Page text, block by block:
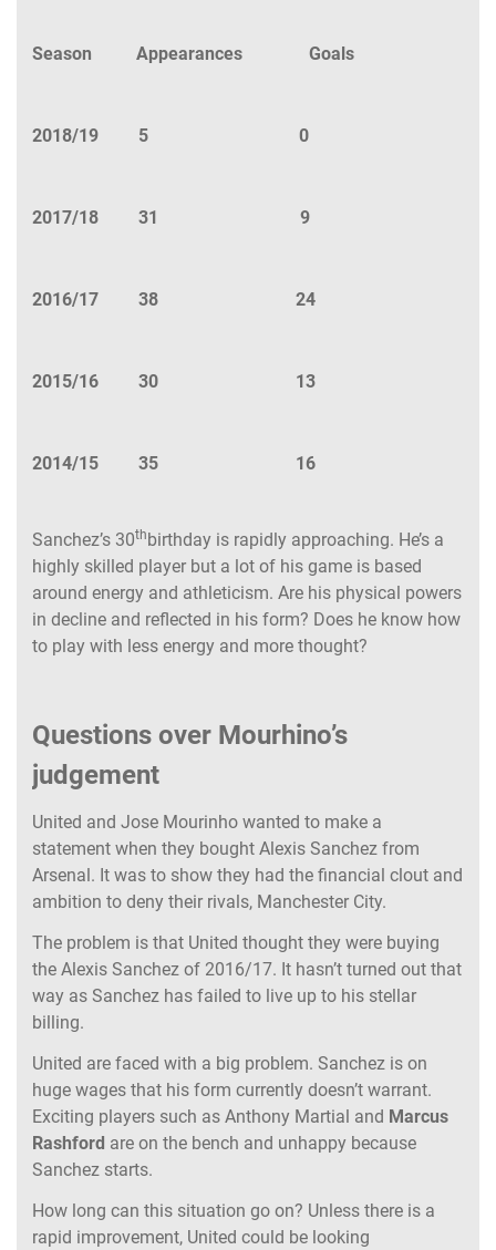
Season Appearances Goals
2018/19 5 0
2017/18 31 9
2016/17 38 24
2015/16 30 13
2014/15 35 16
Sanchez’s 30th birthday is rapidly approaching. He’s a
highly skilled player but a lot of his game is based
around energy and athleticism. Are his physical powers
in decline and reflected in his form? Does he know how
to play with less energy and more thought?
Questions over Mourhino’s
judgement
United and Jose Mourinho wanted to make a
statement when they bought Alexis Sanchez from
Arsenal. It was to show they had the financial clout and
ambition to deny their rivals, Manchester City.
The problem is that United thought they were buying
the Alexis Sanchez of 2016/17. It hasn’t turned out that
way as Sanchez has failed to live up to his stellar
billing.
United are faced with a big problem. Sanchez is on
huge wages that his form currently doesn’t warrant.
Exciting players such as Anthony Martial and Marcus
Rashford are on the bench and unhappy because
Sanchez starts.
How long can this situation go on? Unless there is a
rapid improvement, United could be looking